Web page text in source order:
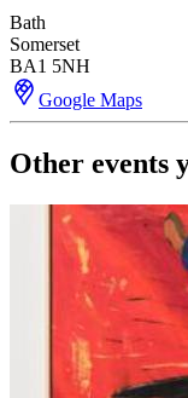
Bath
Somerset
BA1 5NH
Google Maps
Other events